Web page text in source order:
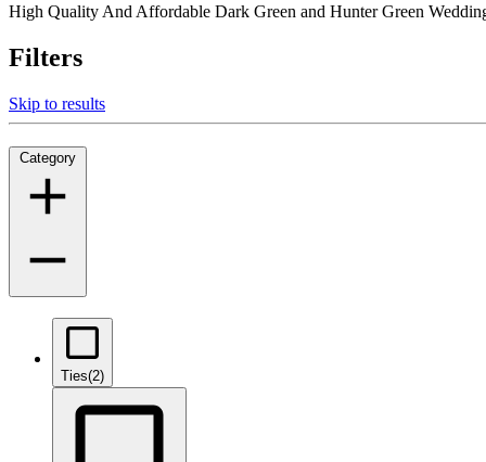
High Quality And Affordable Dark Green and Hunter Green
Filters
Skip to results
Category
Ties(2)